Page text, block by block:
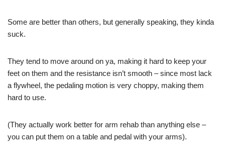
Some are better than others, but generally speaking, they kinda
suck.
They tend to move around on ya, making it hard to keep your
feet on them and the resistance isn’t smooth – since most lack
a flywheel, the pedaling motion is very choppy, making them
hard to use.
(They actually work better for arm rehab than anything else –
you can put them on a table and pedal with your arms).